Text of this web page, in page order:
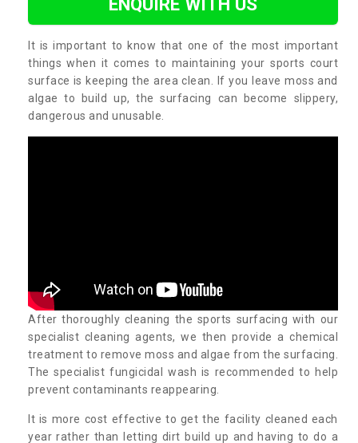
It is important to know that one of the most important
things when it comes to maintaining your sports court
surface is keeping the area clean. If you leave moss and
algae to build up, the surfacing can become slippery,
dangerous and unusable.
After thoroughly cleaning the sports surfacing with our
specialist cleaning agents, we then provide a chemical
treatment to remove moss and algae from the surfacing.
The specialist fungicidal wash is recommended to help
prevent contaminants reappearing.
It is more cost effective to get the facility cleaned each
year rather than letting dirt build up and having to do a